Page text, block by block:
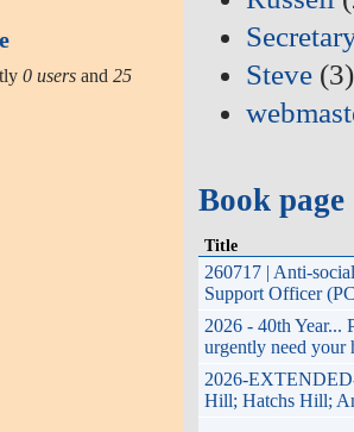
0 users and25
Steve (3)
Book page
Title
260717 | Anti-
Support Officer
2026 - 40th Year...
urgently need your
2026-
Hill; Hatchs Hill;